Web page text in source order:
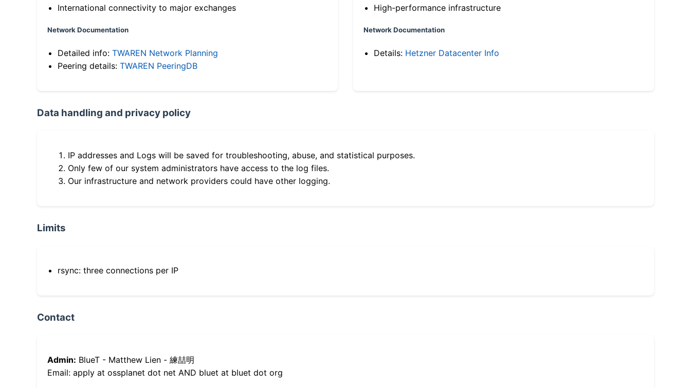
International connectivity to major exchanges
Network Documentation
Detailed info: TWAREN Network Planning
Peering details: TWAREN PeeringDB
High-performance infrastructure
Network Documentation
Details: Hetzner Datacenter Info
Data handling and privacy policy
IP addresses and Logs will be saved for troubleshooting, abuse, and statistical purposes.
Only few of our system administrators have access to the log files.
Our infrastructure and network providers could have other logging.
Limits
rsync: three connections per IP
Contact
Admin: BlueT - Matthew Lien - 練喆明
Email: apply at ossplanet dot net AND bluet at bluet dot org